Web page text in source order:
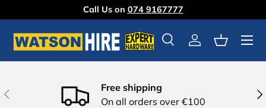
Skip to content
Call Us on 074 9167777
SearchLog inBasket
Menu
Previous
Free shipping
On all orders over €100